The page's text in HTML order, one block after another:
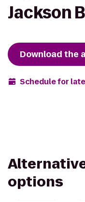
Jackson
Download the
Schedule for
options